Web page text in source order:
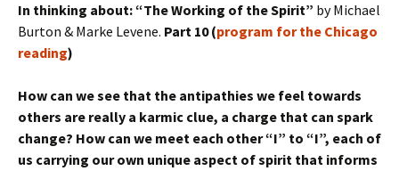
In thinking about: “The Working of the Spirit” by Michael
Burton & Marke Levene. Part 10 (program for the Chicago
reading)
How can we see that the antipathies we feel towards
others are really a karmic clue, a charge that can spark
change? How can we meet each other “I” to “I”, each of
us carrying our own unique aspect of spirit that informs